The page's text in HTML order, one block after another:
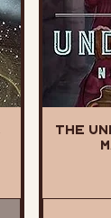
The